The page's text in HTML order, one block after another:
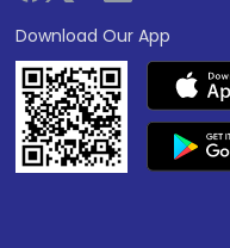
Download Our App